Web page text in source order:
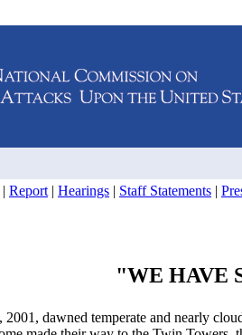
| Report | Hearings | Staff Statements |
"WE HAVE
2001, dawned temperate and nearly